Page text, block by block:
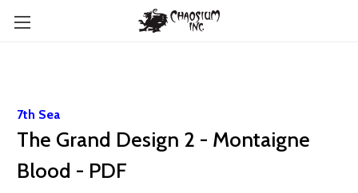
7th Sea
The Grand Design 2 - Montaigne
Blood - PDF